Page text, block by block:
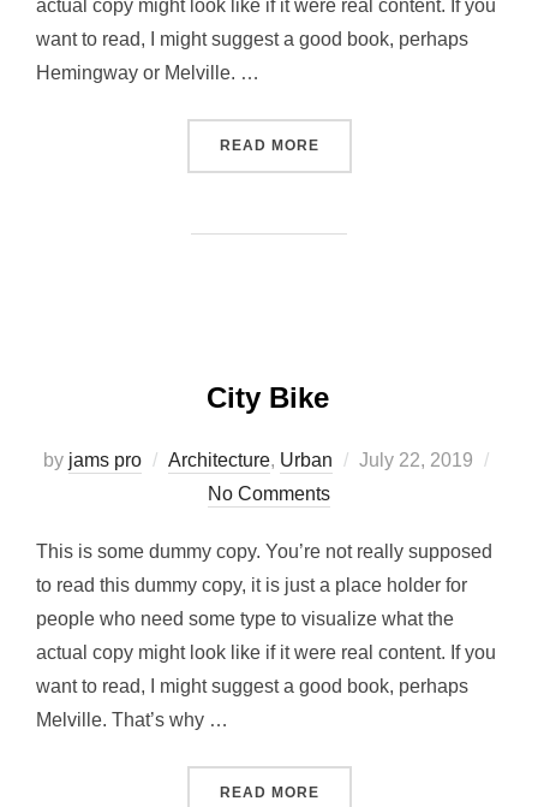
actual copy might look like if it were real content. If you
want to read, I might suggest a good book, perhaps
Hemingway or Melville. …
READ MORE“POST WITH VIMEO VIDEO”
City Bike
by jams pro Architecture, Urban
Posted
July 22, 2019
No Comments
This is some dummy copy. You’re not really supposed
to read this dummy copy, it is just a place holder for
people who need some type to visualize what the
actual copy might look like if it were real content. If you
want to read, I might suggest a good book, perhaps
Melville. That’s why …
READ MORE“CITY BIKE”